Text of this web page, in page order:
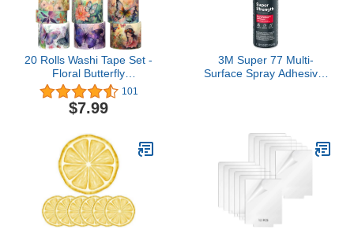
20 Rolls Washi Tape Set -
Floral Butterfly
Decorative Masking
Tape, Adhesive Tape for
Bullet Journal Supplies,
Scrapbooking Supplies,
Gift Wrapping, Party
Decoration
101
$7.99
3M Super 77 Multi-
Surface Spray Adhesive,
Plastic, Fabric, and
Cardboard (77-NAT)